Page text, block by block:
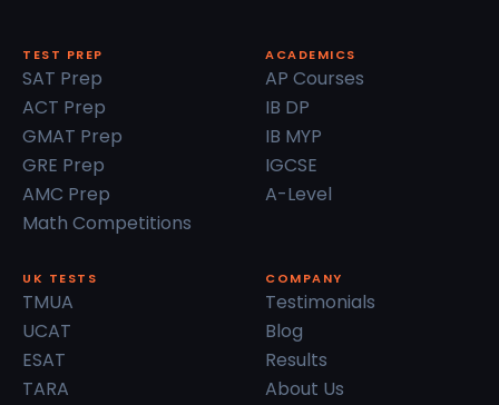
TEST PREP
SAT Prep
ACT Prep
GMAT Prep
GRE Prep
AMC Prep
Math Competitions
ACADEMICS
AP Courses
IB DP
IB MYP
IGCSE
A-Level
UK TESTS
TMUA
UCAT
ESAT
TARA
COMPANY
Testimonials
Blog
Results
About Us